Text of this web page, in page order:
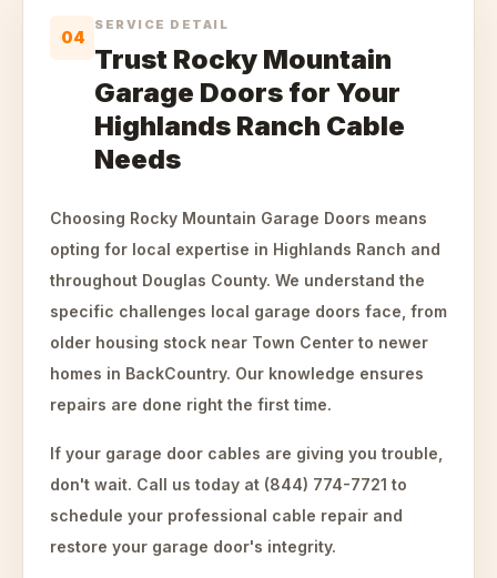
04
SERVICE DETAIL
Trust Rocky Mountain
Garage Doors for Your
Highlands Ranch Cable
Needs
Choosing Rocky Mountain Garage Doors means
opting for local expertise in Highlands Ranch and
throughout Douglas County. We understand the
specific challenges local garage doors face, from
older housing stock near Town Center to newer
homes in BackCountry. Our knowledge ensures
repairs are done right the first time.
If your garage door cables are giving you trouble,
don't wait. Call us today at (844) 774-7721 to
schedule your professional cable repair and
restore your garage door's integrity.